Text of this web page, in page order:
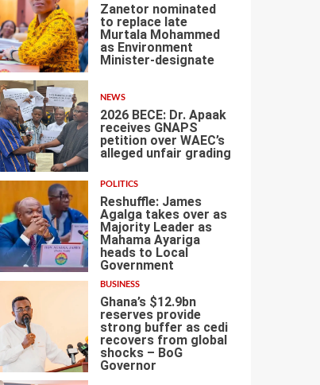
2
Zanetor nominated
to replace late
Murtala Mohammed
as Environment
Minister-designate
3
NEWS
2026 BECE: Dr. Apaak
receives GNAPS
petition over WAEC’s
alleged unfair grading
4
POLITICS
Reshuffle: James
Agalga takes over as
Majority Leader as
Mahama Ayariga
heads to Local
Government
BUSINESS
Ghana’s $12.9bn
reserves provide
strong buffer as cedi
recovers from global
shocks – BoG
Governor